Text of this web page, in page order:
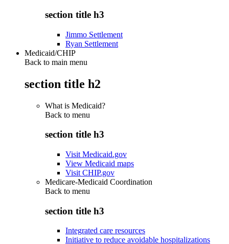
section title h3
Jimmo Settlement
Ryan Settlement
Medicaid/CHIP
Back to main menu
section title h2
What is Medicaid?
Back to menu
section title h3
Visit Medicaid.gov
View Medicaid maps
Visit CHIP.gov
Medicare-Medicaid Coordination
Back to menu
section title h3
Integrated care resources
Initiative to reduce avoidable hospitalizations